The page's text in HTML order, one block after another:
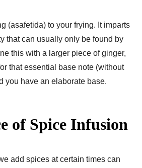
(asafetida) to your frying. It imparts
that can usually only be found by
this with a larger piece of ginger,
that essential base note (without
you have an elaborate base.
of Spice Infusion
add spices at certain times can